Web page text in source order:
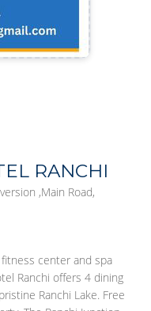
RANCHI
,Main Road,
center and spa
Ranchi offers 4 dining
Ranchi Lake. Free